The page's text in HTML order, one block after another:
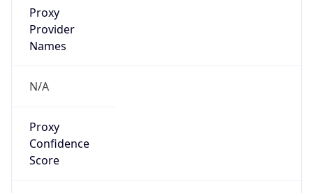
Proxy
Provider
Names
N/A
Proxy
Confidence
Score